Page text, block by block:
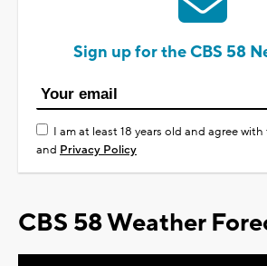
Sign up for the CBS 58
I am at least 18 years old and agree
and Privacy Policy
CBS 58 Weather